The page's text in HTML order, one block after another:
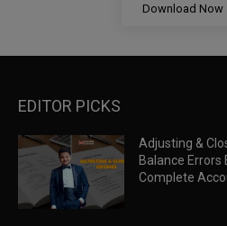
Download Now
EDITOR PICKS
Adjusting &
Balance Errors
Complete